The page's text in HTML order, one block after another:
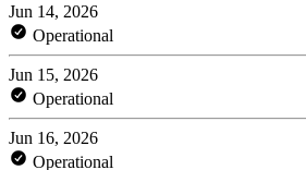
Jun 14, 2026
Operational
Jun 15, 2026
Operational
Jun 16, 2026
Operational